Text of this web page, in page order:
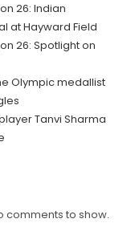
26: Indian
at Hayward Field
26: Spotlight on
Olympic medallist
Tanvi Sharma
comments to show.